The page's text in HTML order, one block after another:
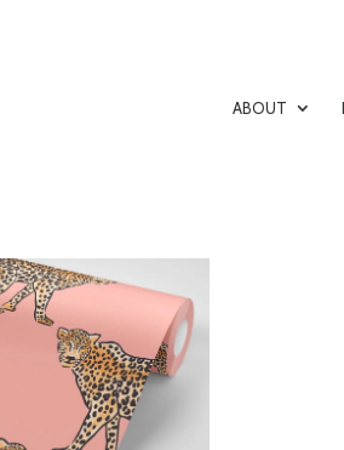
ABOUT